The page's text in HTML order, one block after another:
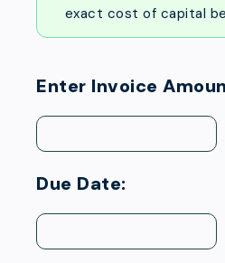
exact cost of capital
Enter Invoice
Due Date: